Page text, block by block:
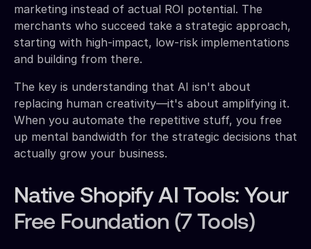
marketing instead of actual ROI potential. The
merchants who succeed take a strategic approach,
starting with high-impact, low-risk implementations
and building from there.
The key is understanding that AI isn't about
replacing human creativity—it's about amplifying it.
When you automate the repetitive stuff, you free
up mental bandwidth for the strategic decisions that
actually grow your business.
Native Shopify AI Tools: Your
Free Foundation (7 Tools)